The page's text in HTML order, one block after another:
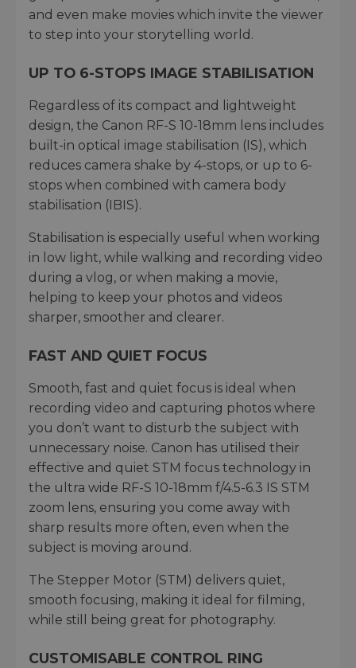
and even make movies which invite the viewer
to step into your storytelling world.
UP TO 6-STOPS IMAGE STABILISATION
Regardless of its compact and lightweight
design, the Canon RF-S 10-18mm lens includes
built-in optical image stabilisation (IS), which
reduces camera shake by 4-stops, or up to 6-
stops when combined with camera body
stabilisation (IBIS).
Stabilisation is especially useful when working
in low light, while walking and recording video
during a vlog, or when making a movie,
helping to keep your photos and videos
sharper, smoother and clearer.
FAST AND QUIET FOCUS
Smooth, fast and quiet focus is ideal when
recording video and capturing photos where
you don’t want to disturb the subject with
unnecessary noise. Canon has utilised their
effective and quiet STM focus technology in
the ultra wide RF-S 10-18mm f/4.5-6.3 IS STM
zoom lens, ensuring you come away with
sharp results more often, even when the
subject is moving around.
The Stepper Motor (STM) delivers quiet,
smooth focusing, making it ideal for filming,
while still being great for photography.
CUSTOMISABLE CONTROL RING